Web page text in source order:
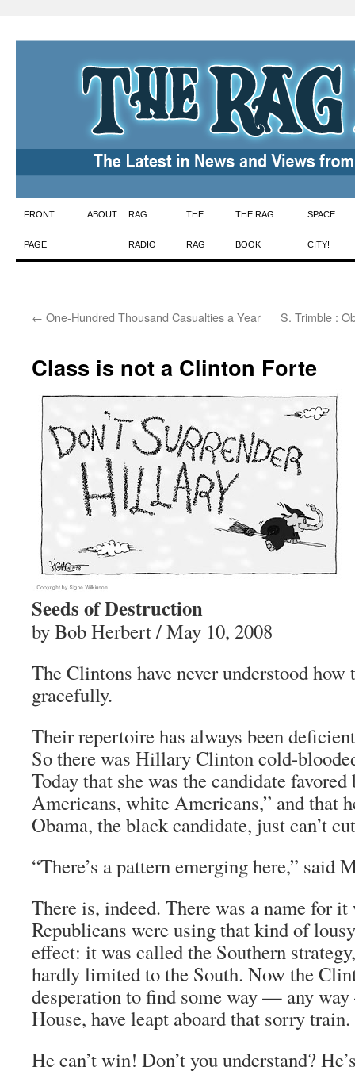
Skip
to
FRONT
PAGE
ABOUT RAG
RADIO
THE
RAG
THE RAG
BOOK
SPACE
CITY!
← One-Hundred Thousand Casualties a Year S. Trimble :
Class is not a Clinton Forte
Seeds of Destruction
by Bob Herbert / May 10, 2008
The Clintons have never understood how
gracefully.
Their repertoire has always been
So there was Hillary Clinton cold-
Today that she was the candidate
Americans, white Americans,” and that
Obama, the black candidate, just can’t
“There’s a pattern emerging here,” said
There is, indeed. There was a name for it
Republicans were using that kind of
effect: it was called the Southern
hardly limited to the South. Now the
desperation to find some way — any
House, have leapt aboard that sorry train.
He can’t win! Don’t you understand?